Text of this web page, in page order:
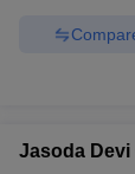
Jasoda